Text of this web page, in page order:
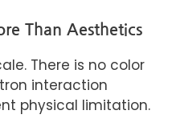
Than Aesthetics
There is no color
interaction
physical limitation.